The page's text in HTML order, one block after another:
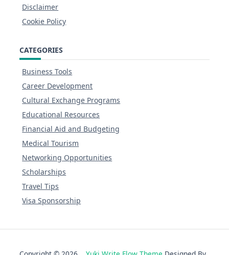
Disclaimer
Cookie Policy
CATEGORIES
Business Tools
Career Development
Cultural Exchange Programs
Educational Resources
Financial Aid and Budgeting
Medical Tourism
Networking Opportunities
Scholarships
Travel Tips
Visa Sponsorship